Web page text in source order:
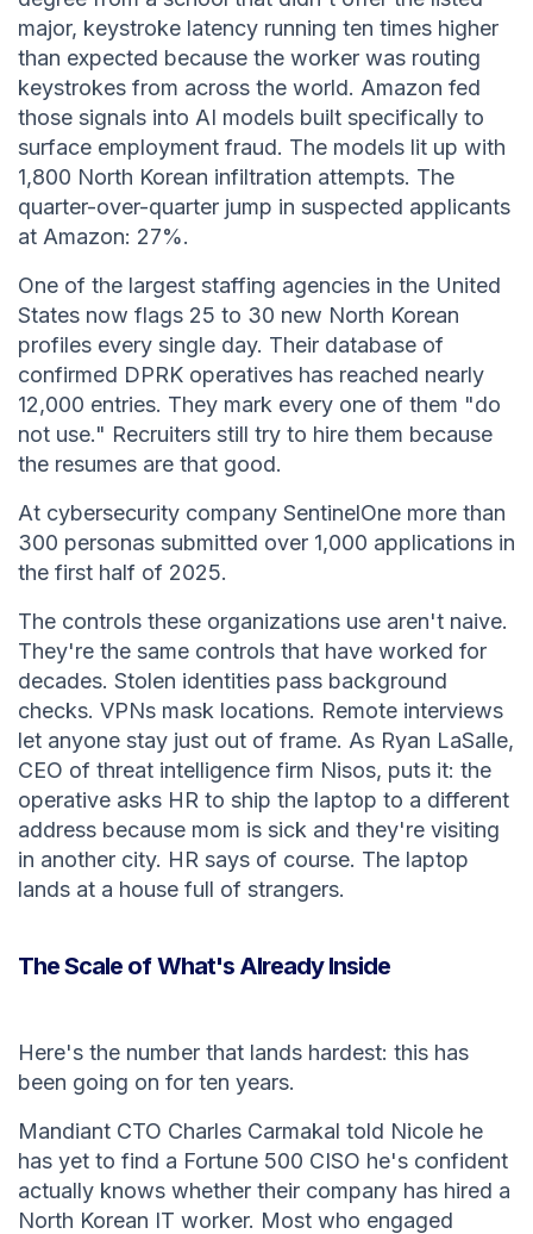
major, keystroke latency running ten times higher
than expected because the worker was routing
keystrokes from across the world. Amazon fed
those signals into AI models built specifically to
surface employment fraud. The models lit up with
1,800 North Korean infiltration attempts. The
quarter-over-quarter jump in suspected applicants
at Amazon: 27%.
One of the largest staffing agencies in the United
States now flags 25 to 30 new North Korean
profiles every single day. Their database of
confirmed DPRK operatives has reached nearly
12,000 entries. They mark every one of them "do
not use." Recruiters still try to hire them because
the resumes are that good.
At cybersecurity company SentinelOne more than
300 personas submitted over 1,000 applications in
the first half of 2025.
The controls these organizations use aren't naive.
They're the same controls that have worked for
decades. Stolen identities pass background
checks. VPNs mask locations. Remote interviews
let anyone stay just out of frame. As Ryan LaSalle,
CEO of threat intelligence firm Nisos, puts it: the
operative asks HR to ship the laptop to a different
address because mom is sick and they're visiting
in another city. HR says of course. The laptop
lands at a house full of strangers.
The Scale of What's Already Inside
Here's the number that lands hardest: this has
been going on for ten years.
Mandiant CTO Charles Carmakal told Nicole he
has yet to find a Fortune 500 CISO he's confident
actually knows whether their company has hired a
North Korean IT worker. Most who engaged